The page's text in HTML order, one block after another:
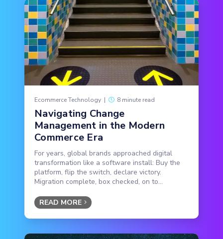
Ecommerce Technology | 8 minute read
Navigating Change
Management in the Modern
Commerce Era
For years, global brands approached digital
transformation like a software install: Buy the
platform, flip the switch, declare victory.
Migration complete, box checked, on to...
READ MORE